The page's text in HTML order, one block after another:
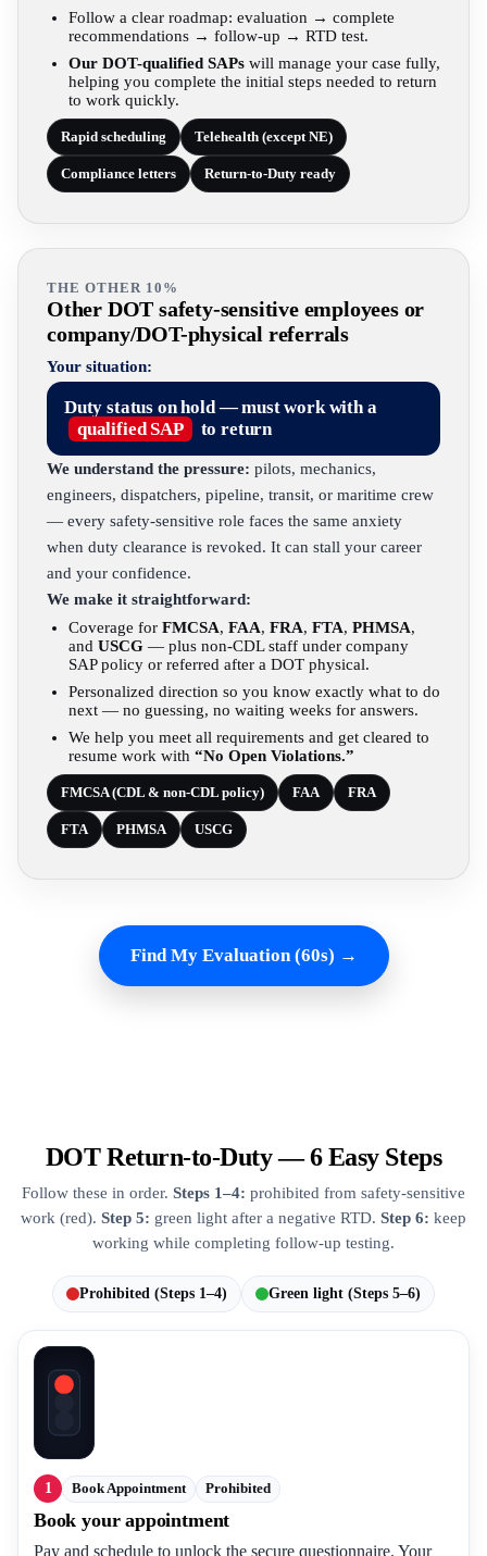
Follow a clear roadmap: evaluation → complete
recommendations → follow-up → RTD test.
Our DOT-qualified SAPs will manage your case fully,
helping you complete the initial steps needed to return
to work quickly.
Rapid scheduling Telehealth (except NE)
Compliance letters Return-to-Duty ready
THE OTHER 10%
Other DOT safety-sensitive employees or
company/DOT-physical referrals
Your situation:
Duty status on hold — must work with a
qualified SAP
to return
We understand the pressure: pilots, mechanics,
engineers, dispatchers, pipeline, transit, or maritime crew
— every safety-sensitive role faces the same anxiety
when duty clearance is revoked. It can stall your career
and your confidence.
We make it straightforward:
Coverage for FMCSA, FAA, FRA, FTA, PHMSA,
and USCG — plus non-CDL staff under company
SAP policy or referred after a DOT physical.
Personalized direction so you know exactly what to do
next — no guessing, no waiting weeks for answers.
We help you meet all requirements and get cleared to
resume work with “No Open Violations.”
FMCSA (CDL & non-CDL policy) FAA FRA
FTA PHMSA USCG
Find My Evaluation (60s) →
DOT Return-to-Duty — 6 Easy Steps
Follow these in order. Steps 1–4: prohibited from safety-sensitive
work (red). Step 5: green light after a negative RTD. Step 6: keep
working while completing follow-up testing.
Prohibited (Steps 1–4) Green light (Steps 5–6)
1 Book Appointment Prohibited
Book your appointment
Pay and schedule to unlock the secure questionnaire. Your